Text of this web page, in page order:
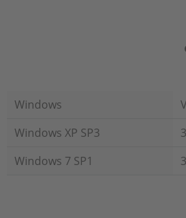
Windows
Windows XP SP3
Windows 7 SP1